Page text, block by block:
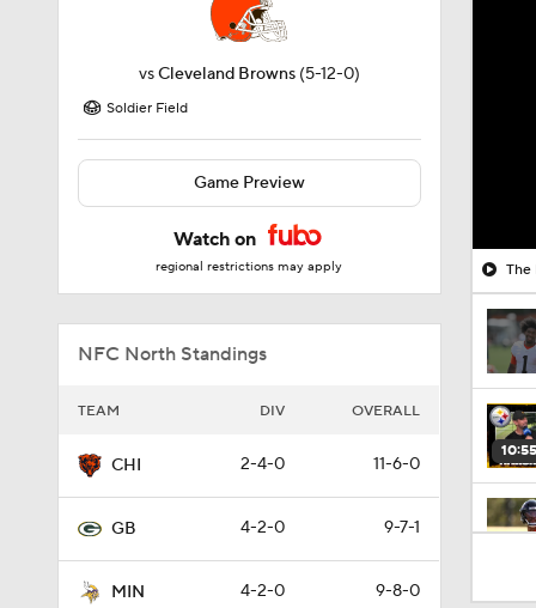
vsCleveland Browns (5-12-0)
Soldier Field
Game Preview
Watch on
regional restrictions may apply
NFC North Standings
TEAM DIV OVERALL
CHI 2-4-0 11-6-0
GB 4-2-0 9-7-1
MIN 4-2-0 9-8-0
The
10:55